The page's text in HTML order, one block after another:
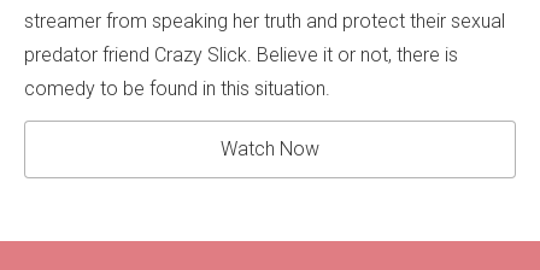
streamer from speaking her truth and protect their sexual
predator friend Crazy Slick. Believe it or not, there is
comedy to be found in this situation.
Watch Now